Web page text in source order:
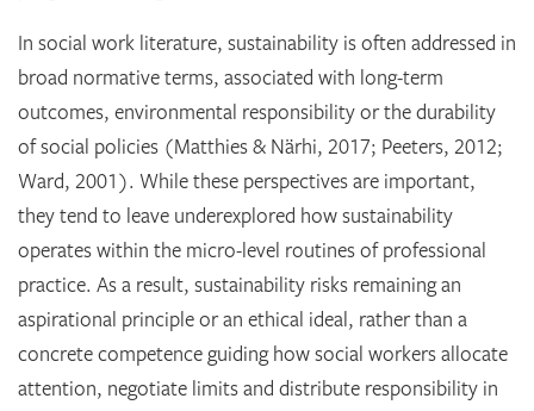
In social work literature, sustainability is often addressed in
broad normative terms, associated with long-term
outcomes, environmental responsibility or the durability
of social policies (Matthies & Närhi, 2017; Peeters, 2012;
Ward, 2001). While these perspectives are important,
they tend to leave underexplored how sustainability
operates within the micro-level routines of professional
practice. As a result, sustainability risks remaining an
aspirational principle or an ethical ideal, rather than a
concrete competence guiding how social workers allocate
attention, negotiate limits and distribute responsibility in